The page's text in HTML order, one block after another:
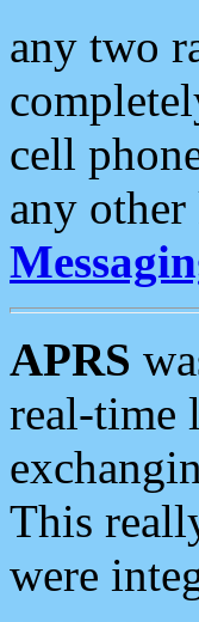
any two
cell
any
APRS
real-time
This
were